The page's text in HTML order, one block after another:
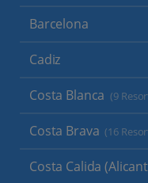
Barcelona
Cadiz
Costa Blanca (9
Costa Brava (16
Costa Calida